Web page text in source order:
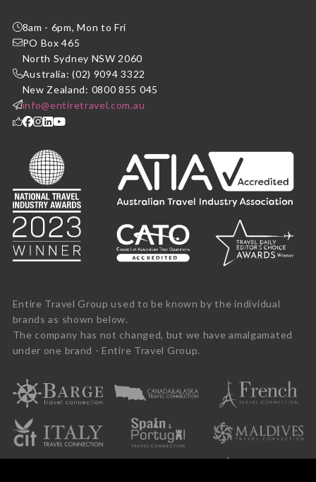
8am - 6pm, Mon to Fri
PO Box 465
North Sydney NSW 2060
Australia: (02) 9094 3322
New Zealand: 0800 855 045
info@entiretravel.com.au
Entire Travel Group used to be known by the individual
brands as shown below.
The company has not changed, but we have amalgamated
under one brand - Entire Travel Group.